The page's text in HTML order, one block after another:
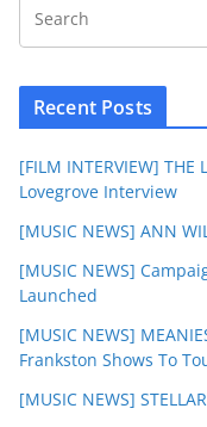
Recent Posts
[FILM INTERVIEW] THE
Lovegrove Interview
[MUSIC NEWS] ANN
[MUSIC NEWS]
Launched
[MUSIC NEWS]
Frankston Shows To
[MUSIC NEWS]